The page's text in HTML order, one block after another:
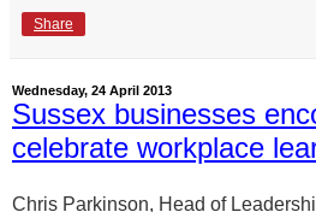
Share
Wednesday, 24 April 2013
Sussex businesses
celebrate workplace
Chris Parkinson, Head of